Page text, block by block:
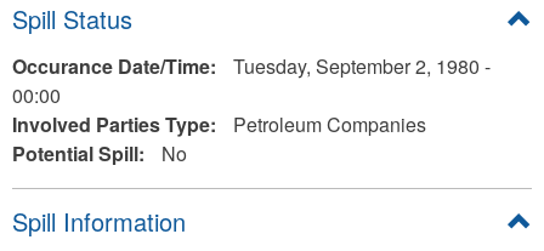
Hide
Spill Status
Occurance Date/Time:
Tuesday, September 2, 1980 -
00:00
Involved Parties Type:
Petroleum Companies
Potential Spill:
No
Hide
Spill Information